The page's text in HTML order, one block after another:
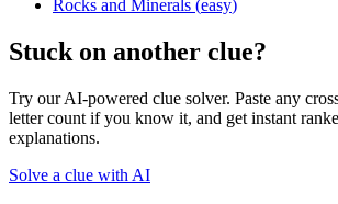
Rocks and Minerals (easy)
Stuck on another clue?
Try our AI-powered clue solver. Paste any
letter count if you know it, and get instant
explanations.
Solve a clue with AI